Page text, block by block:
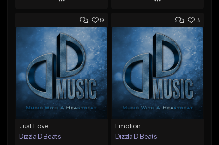
Play
Add to Queue
Add To Playlist
Like Beat
Not for sale
Find similar
Play
Add to Queue
Add To Playlist
Like Beat
From $25.00
Find similar
9
Just Love
Dizzla D Beats
3
Emotion
Dizzla D Beats